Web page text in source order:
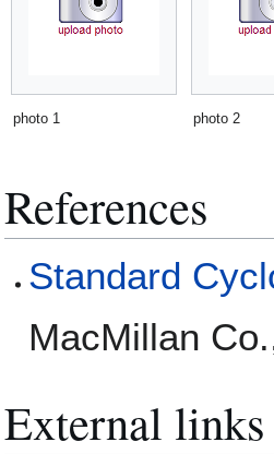
photo 1 photo 2
References
Standard
MacMillan
External links